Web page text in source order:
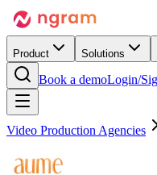
Product Solutions
Book a demoLogin/
Video Production Agencies